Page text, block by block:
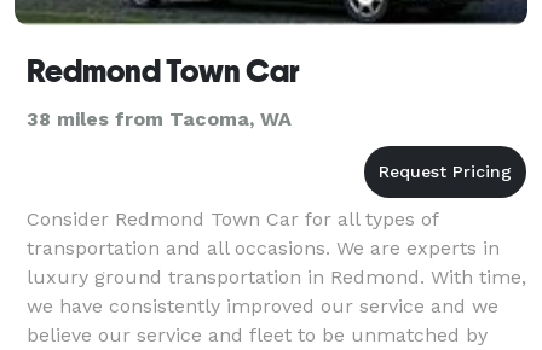
Redmond Town Car
38 miles from Tacoma, WA
Consider Redmond Town Car for all types of
transportation and all occasions. We are experts in
luxury ground transportation in Redmond. With time,
we have consistently improved our service and we
believe our service and fleet to be unmatched by